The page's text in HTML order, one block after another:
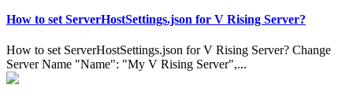
How to set ServerHostSettings.json for V Rising Server?
How to set ServerHostSettings.json for V Rising Server? Change
Server Name "Name": "My V Rising Server",...